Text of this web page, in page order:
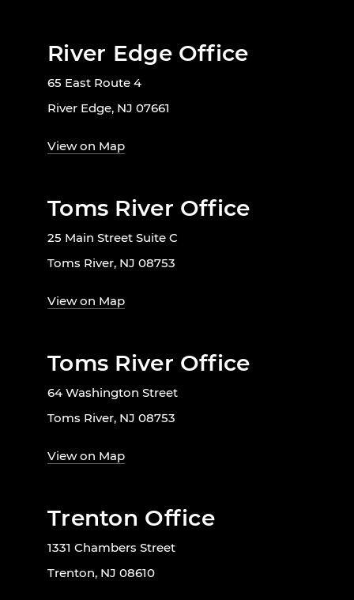
River Edge Office
65 East Route 4
River Edge, NJ 07661
View on Map
Toms River Office
25 Main Street Suite C
Toms River, NJ 08753
View on Map
Toms River Office
64 Washington Street
Toms River, NJ 08753
View on Map
Trenton Office
1331 Chambers Street
Trenton, NJ 08610